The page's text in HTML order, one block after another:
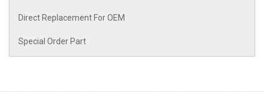
Direct Replacement For OEM
Special Order Part